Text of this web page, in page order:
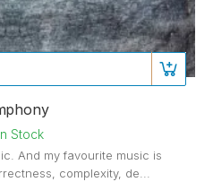
Stock
And my favourite music is
complexity, de...